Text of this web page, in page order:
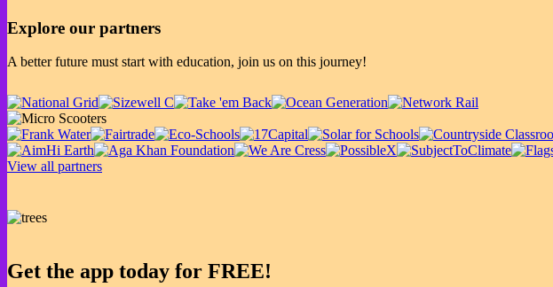
Explore our partners
A better future must start with education, join us on this journey!
View all partners
Get the app today for FREE!